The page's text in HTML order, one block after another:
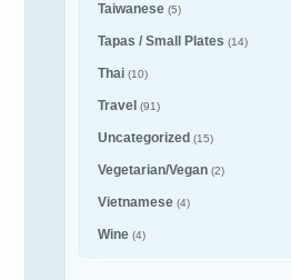
Taiwanese (5)
Tapas / Small Plates (14)
Thai (10)
Travel (91)
Uncategorized (15)
Vegetarian/Vegan (2)
Vietnamese (4)
Wine (4)